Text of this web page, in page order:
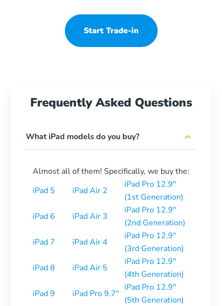
Start Trade-in
Frequently Asked Questions
What iPad models do you buy?
Almost all of them! Specifically, we buy the:
iPad 5
iPad Air 2
iPad Pro 12.9″
(1st Generation)
iPad 6
iPad Air 3
iPad Pro 12.9″
(2nd Generation)
iPad 7
iPad Air 4
iPad Pro 12.9″
(3rd Generation)
iPad 8
iPad Air 5
iPad Pro 12.9″
(4th Generation)
iPad 9
iPad Pro 9.7″
iPad Pro 12.9″
(5th Generation)